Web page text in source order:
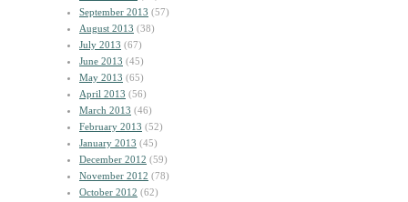
September 2013 (57)
August 2013 (38)
July 2013 (67)
June 2013 (45)
May 2013 (65)
April 2013 (56)
March 2013 (46)
February 2013 (52)
January 2013 (45)
December 2012 (59)
November 2012 (78)
October 2012 (62)